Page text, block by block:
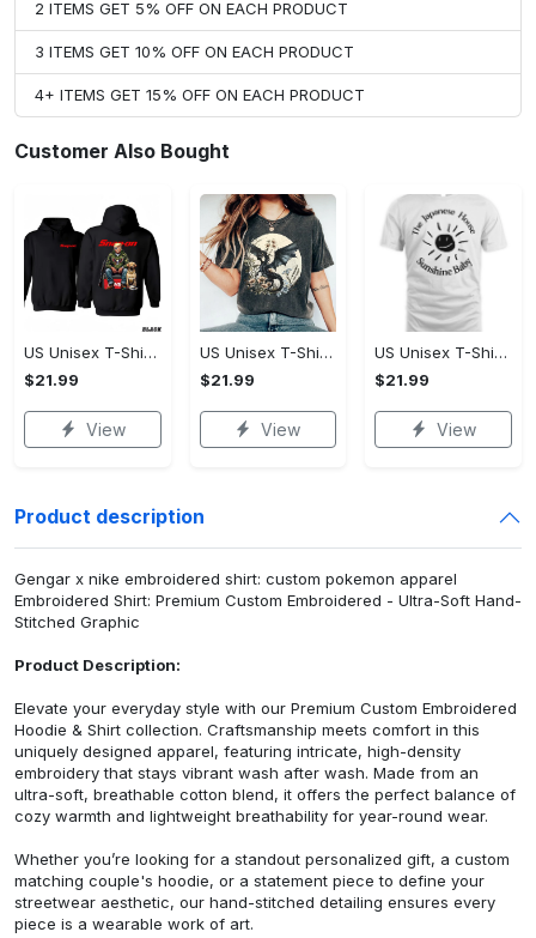
2 ITEMS GET 5% OFF ON EACH PRODUCT
3 ITEMS GET 10% OFF ON EACH PRODUCT
4+ ITEMS GET 15% OFF ON EACH PRODUCT
Customer Also Bought
US Unisex T-Shirt 2D - Designed for the Modern You, Be the First to Own It!
$21.99
View
US Unisex T-Shirt 2D - Celebrate Your Individuality, Own It Before It's Gone!
$21.99
View
US Unisex T-Shirt 2D - Lightweight and Durable, Be the First to Own It!
$21.99
View
Product description
Gengar x nike embroidered shirt: custom pokemon apparel
Embroidered Shirt: Premium Custom Embroidered - Ultra-Soft Hand-
Stitched Graphic
Product Description:
Elevate your everyday style with our Premium Custom Embroidered
Hoodie & Shirt collection. Craftsmanship meets comfort in this
uniquely designed apparel, featuring intricate, high-density
embroidery that stays vibrant wash after wash. Made from an
ultra-soft, breathable cotton blend, it offers the perfect balance of
cozy warmth and lightweight breathability for year-round wear.
Whether you’re looking for a standout personalized gift, a custom
matching couple's hoodie, or a statement piece to define your
streetwear aesthetic, our hand-stitched detailing ensures every
piece is a wearable work of art.